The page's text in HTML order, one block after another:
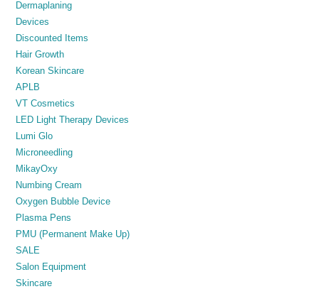
Dermaplaning
Devices
Discounted Items
Hair Growth
Korean Skincare
APLB
VT Cosmetics
LED Light Therapy Devices
Lumi Glo
Microneedling
MikayOxy
Numbing Cream
Oxygen Bubble Device
Plasma Pens
PMU (Permanent Make Up)
SALE
Salon Equipment
Skincare